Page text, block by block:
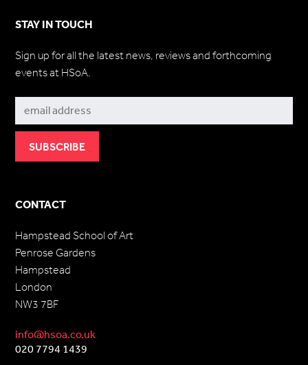
CONTACT
Hampstead School of Art
Penrose Gardens
Hampstead
London
NW3 7BF
info@hsoa.co.uk
020 7794 1439
STAY IN TOUCH
Sign up for all the latest news, reviews and forthcoming
events at HSoA.